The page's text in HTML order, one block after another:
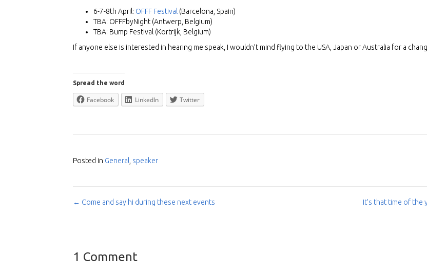
6-7-8th April: OFFF Festival (Barcelona, Spain)
TBA: OFFFbyNight (Antwerp, Belgium)
TBA: Bump Festival (Kortrijk, Belgium)
If anyone else is interested in hearing me speak, I wouldn’t mind flying to the USA, Japan or Australia for a
Spread the word
Facebook LinkedIn Twitter
Posted in General speaker
Post
← Come and say hi during these next events It’s that time of the
1 Comment